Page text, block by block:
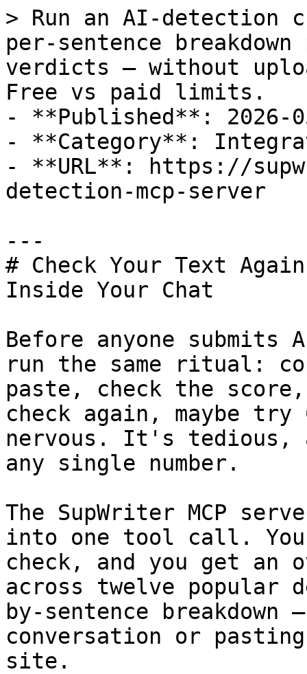
> Run an AI-detection
per-sentence
verdicts — without
Free vs paid limits.
- **Published**: 2026-
- **Category**:
- **URL**: https://
detection-mcp-server
---
# Check Your Text
Inside Your Chat
Before anyone
run the same ritual:
paste, check the score,
check again, maybe
nervous. It's tedious,
any single number.
The SupWriter MCP
into one tool call.
check, and you get
across twelve popular
by-sentence
conversation or
site.